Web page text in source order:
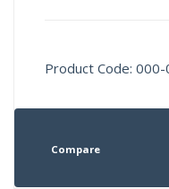
Product Code:
Compare